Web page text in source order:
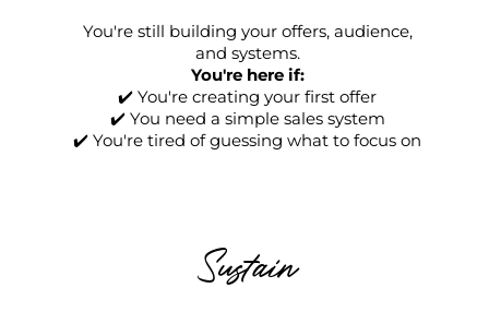
You're still building your offers, audience,
and systems.
You're here if:
✔️ You're creating your first offer
✔️ You need a simple sales system
✔️ You're tired of guessing what to focus on
Sustain